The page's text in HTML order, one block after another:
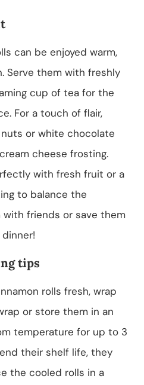
can be enjoyed warm,
Serve them with freshly
cup of tea for the
For a touch of flair,
or white chocolate
cheese frosting.
with fresh fruit or a
to balance the
with friends or save them
tips
rolls fresh, wrap
or store them in an
temperature for up to 3
their shelf life, they
the cooled rolls in a